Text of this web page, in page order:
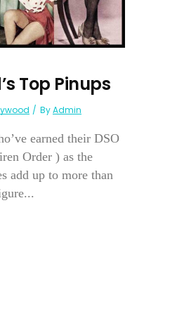
Top Pinups
ByAdmin
earned their DSO
Order ) as the
add up to more than